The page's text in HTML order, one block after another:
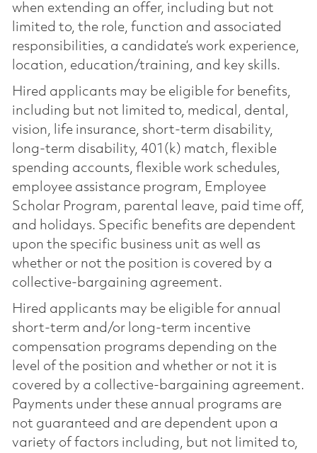
when extending an offer, including but not
limited to, the role, function and associated
responsibilities, a candidate’s work experience,
location, education/training, and key skills.
Hired applicants may be eligible for benefits,
including but not limited to, medical, dental,
vision, life insurance, short-term disability,
long-term disability, 401(k) match, flexible
spending accounts, flexible work schedules,
employee assistance program, Employee
Scholar Program, parental leave, paid time off,
and holidays. Specific benefits are dependent
upon the specific business unit as well as
whether or not the position is covered by a
collective-bargaining agreement.
Hired applicants may be eligible for annual
short-term and/or long-term incentive
compensation programs depending on the
level of the position and whether or not it is
covered by a collective-bargaining agreement.
Payments under these annual programs are
not guaranteed and are dependent upon a
variety of factors including, but not limited to,